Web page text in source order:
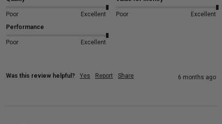
Poor Excellent Poor
Excellent
Performance
Poor Excellent
Was this review helpful? Yes Report Share 6 months ago